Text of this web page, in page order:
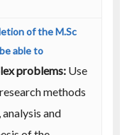
problems: Use
methods
and